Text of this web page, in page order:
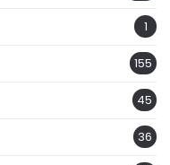
1
155
45
36